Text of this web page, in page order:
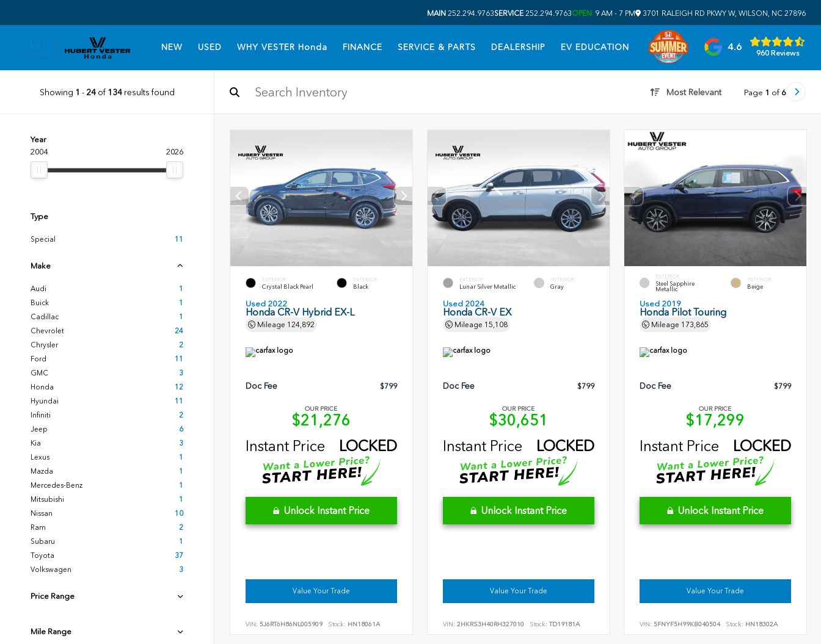
MAIN 252.294.9763SERVICE 252.294.9763OPEN 9 AM - 7 PM 3701 RALEIGH RD PKWY W, WILSON, NC 27896
NEW USED WHY VESTER Honda FINANCE SERVICE & PARTS DEALERSHIP EV EDUCATION 4.6
960 Reviews
Showing 1 - 24of 134results found Most Relevant Page 1 of 6
Year
2004
2026
Type
Special 11
Make
Audi
1
Buick
1
Cadillac
1
Chevrolet
24
Chrysler
2
Ford
11
GMC
3
Honda
12
Hyundai
11
Infiniti
2
Jeep
6
Kia
3
Lexus
1
Mazda
1
Mercedes-Benz
1
Mitsubishi
1
Nissan
10
Ram
2
Subaru
1
Toyota
37
Volkswagen
3
Price Range
Mile Range
EXTERIOR
Crystal Black Pearl
INTERIOR
Black
Used 2022
Honda CR-V Hybrid EX-L
Mileage 124,892
Doc Fee $799
OUR PRICE
$21,276
Instant Price
LOCKED
Unlock Instant Price
Value Your Trade
VIN: 5J6RT6H86NL005909 Stock: HN18061A
EXTERIOR
Lunar Silver Metallic
INTERIOR
Gray
Used 2024
Honda CR-V EX
Mileage 15,108
Doc Fee $799
OUR PRICE
$30,651
Instant Price
LOCKED
Unlock Instant Price
Value Your Trade
VIN: 2HKRS3H40RH327010 Stock: TD19181A
EXTERIOR
Steel Sapphire
Metallic
INTERIOR
Beige
Used 2019
Honda Pilot Touring
Mileage 173,865
Doc Fee $799
OUR PRICE
$17,299
Instant Price
LOCKED
Unlock Instant Price
Value Your Trade
VIN:5FNYF5H99KB040504 Stock: HN18302A